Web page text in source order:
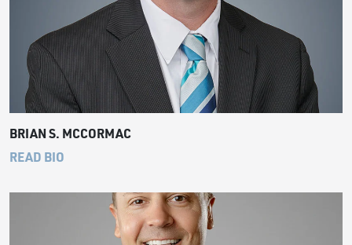
BRIAN S. MCCORMAC
READ BIO